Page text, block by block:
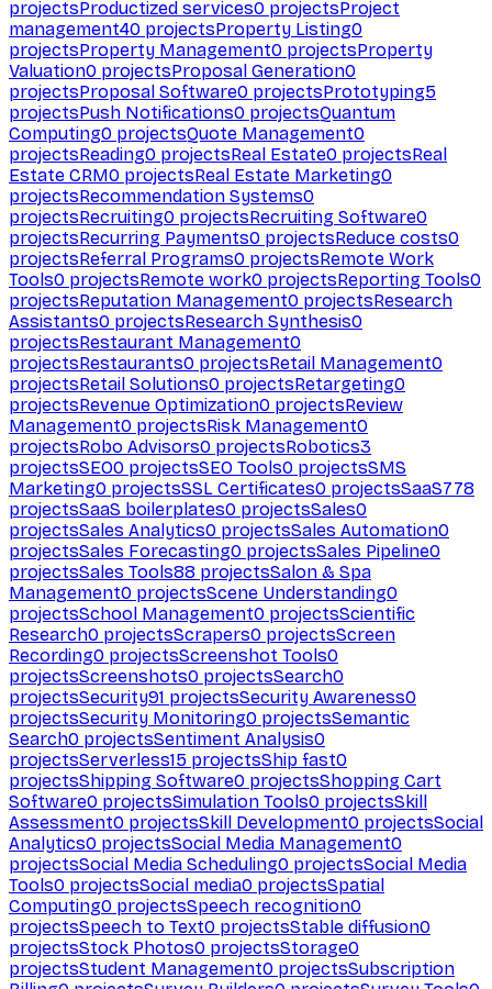
projectsProductized services0 projectsProject
management40 projectsProperty Listing0
projectsProperty Management0 projectsProperty
Valuation0 projectsProposal Generation0
projectsProposal Software0 projectsPrototyping5
projectsPush Notifications0 projectsQuantum
Computing0 projectsQuote Management0
projectsReading0 projectsReal Estate0 projectsReal
Estate CRM0 projectsReal Estate Marketing0
projectsRecommendation Systems0
projectsRecruiting0 projectsRecruiting Software0
projectsRecurring Payments0 projectsReduce costs0
projectsReferral Programs0 projectsRemote Work
Tools0 projectsRemote work0 projectsReporting Tools0
projectsReputation Management0 projectsResearch
Assistants0 projectsResearch Synthesis0
projectsRestaurant Management0
projectsRestaurants0 projectsRetail Management0
projectsRetail Solutions0 projectsRetargeting0
projectsRevenue Optimization0 projectsReview
Management0 projectsRisk Management0
projectsRobo Advisors0 projectsRobotics3
projectsSEO0 projectsSEO Tools0 projectsSMS
Marketing0 projectsSSL Certificates0 projectsSaaS778
projectsSaaS boilerplates0 projectsSales0
projectsSales Analytics0 projectsSales Automation0
projectsSales Forecasting0 projectsSales Pipeline0
projectsSales Tools88 projectsSalon & Spa
Management0 projectsScene Understanding0
projectsSchool Management0 projectsScientific
Research0 projectsScrapers0 projectsScreen
Recording0 projectsScreenshot Tools0
projectsScreenshots0 projectsSearch0
projectsSecurity91 projectsSecurity Awareness0
projectsSecurity Monitoring0 projectsSemantic
Search0 projectsSentiment Analysis0
projectsServerless15 projectsShip fast0
projectsShipping Software0 projectsShopping Cart
Software0 projectsSimulation Tools0 projectsSkill
Assessment0 projectsSkill Development0 projectsSocial
Analytics0 projectsSocial Media Management0
projectsSocial Media Scheduling0 projectsSocial Media
Tools0 projectsSocial media0 projectsSpatial
Computing0 projectsSpeech recognition0
projectsSpeech to Text0 projectsStable diffusion0
projectsStock Photos0 projectsStorage0
projectsStudent Management0 projectsSubscription